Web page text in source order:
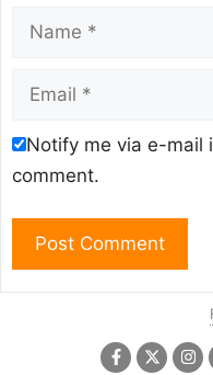
Name
Email
Notify me via e-mail
comment.